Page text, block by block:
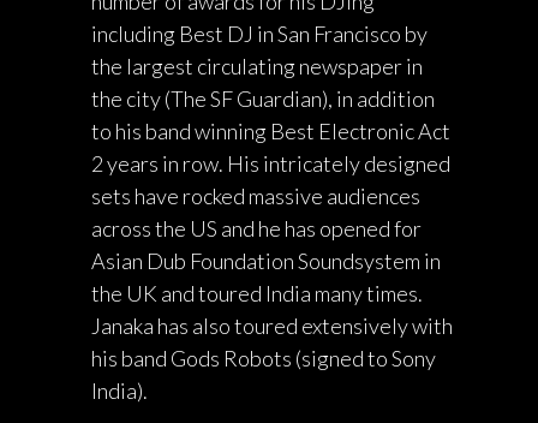
including Best DJ in San Francisco by
the largest circulating newspaper in
the city (The SF Guardian), in addition
to his band winning Best Electronic Act
2 years in row. His intricately designed
sets have rocked massive audiences
across the US and he has opened for
Asian Dub Foundation Soundsystem in
the UK and toured India many times.
Janaka has also toured extensively with
his band Gods Robots (signed to Sony
India).